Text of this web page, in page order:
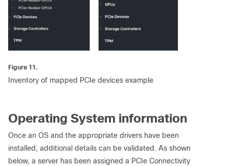
Figure 11.
Inventory of mapped PCIe devices example
Operating System information
Once an OS and the appropriate drivers have been
installed, additional details can be validated. As shown
below, a server has been assigned a PCIe Connectivity